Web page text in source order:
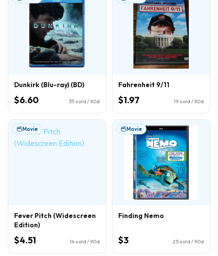
Dunkirk (Blu-ray) (BD)
$6.60 35 sold / 90d
Fahrenheit 9/11
$1.97 19 sold / 90d
Movie
Fever Pitch (Widescreen
Edition)
$4.51 14 sold / 90d
Movie
Finding Nemo
$3 25 sold / 90d